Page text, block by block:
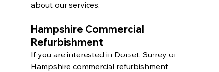
about our services.
Hampshire Commercial
Refurbishment
If you are interested in Dorset, Surrey or
Hampshire commercial refurbishment